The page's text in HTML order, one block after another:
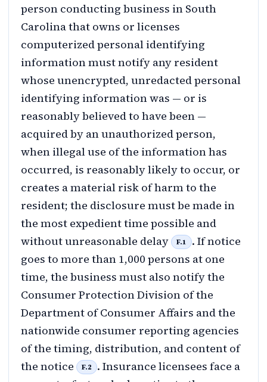
person conducting business in South
Carolina that owns or licenses
computerized personal identifying
information must notify any resident
whose unencrypted, unredacted personal
identifying information was — or is
reasonably believed to have been —
acquired by an unauthorized person,
when illegal use of the information has
occurred, is reasonably likely to occur, or
creates a material risk of harm to the
resident; the disclosure must be made in
the most expedient time possible and
without unreasonable delay
F.1
. If notice
goes to more than 1,000 persons at one
time, the business must also notify the
Consumer Protection Division of the
Department of Consumer Affairs and the
nationwide consumer reporting agencies
of the timing, distribution, and content of
the notice
F.2
. Insurance licensees face a